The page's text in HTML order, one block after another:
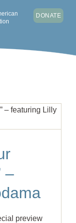
DONATE
–
preview